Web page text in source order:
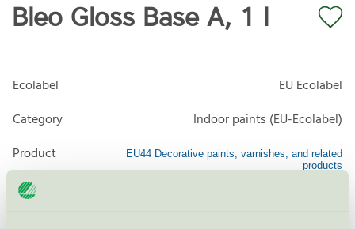
Bleo Gloss Base A, 1 l
Ecolabel
EU Ecolabel
Category
Indoor paints (EU-Ecolabel)
Product
group
EU44 Decorative paints, varnishes, and related
products